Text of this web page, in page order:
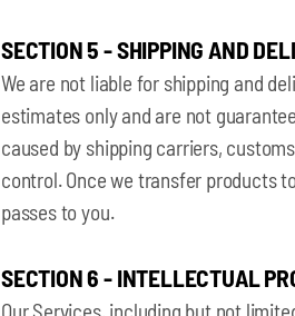
SECTION 5 - SHIPPING AND
We are not liable for shipping and
estimates only and are not
caused by shipping carriers,
control. Once we transfer products
passes to you.
SECTION 6 - INTELLECTUAL